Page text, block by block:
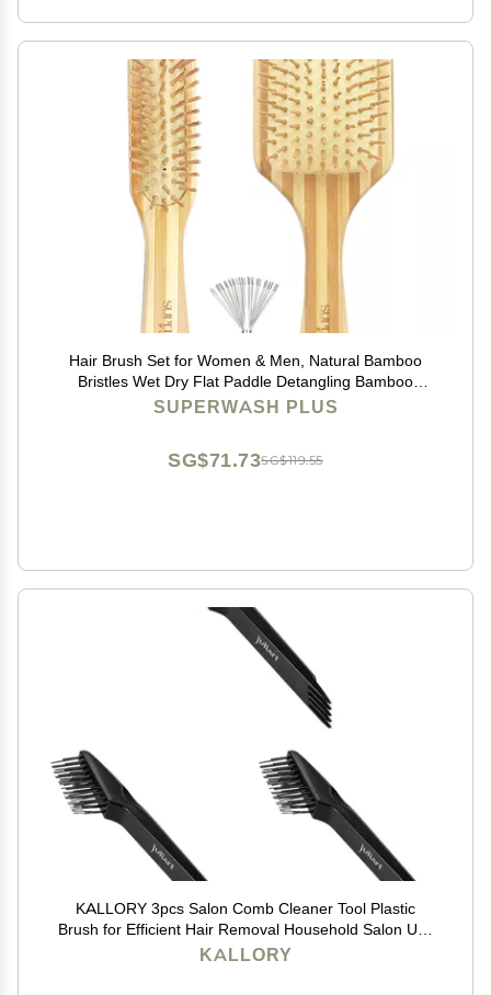
Hair Brush Set for Women & Men, Natural Bamboo
Bristles Wet Dry Flat Paddle Detangling Bamboo
Brushes Fit All Types Hair, Brush Cleaner Tool included
SUPERWASH PLUS
SG$119.55
SG$71.73
KALLORY 3pcs Salon Comb Cleaner Tool Plastic
Brush for Efficient Hair Removal Household Salon Use
Ergonomic Design for Easy Cleaning of Hairbrush Base
KALLORY